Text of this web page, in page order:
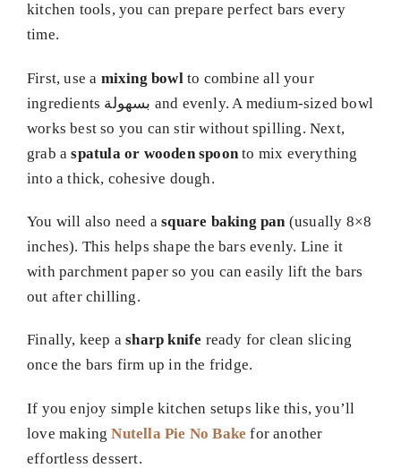
kitchen tools, you can prepare perfect bars every
time.
First, use a mixing bowl to combine all your
ingredients بسهولة and evenly. A medium-sized bowl
works best so you can stir without spilling. Next,
grab aspatula or wooden spoon to mix everything
into a thick, cohesive dough.
You will also need asquare baking pan(usually 8×8
inches). This helps shape the bars evenly. Line it
with parchment paper so you can easily lift the bars
out after chilling.
Finally, keep asharp knife ready for clean slicing
once the bars firm up in the fridge.
If you enjoy simple kitchen setups like this, you’ll
love makingNutella Pie No Bake for another
effortless dessert.